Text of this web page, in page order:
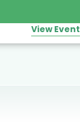
View Event